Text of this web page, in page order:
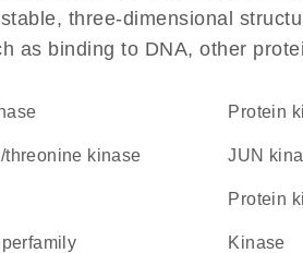
three-dimensional
as binding to DNA, other
Protein
threonine kinase JUN
Protein
kinase